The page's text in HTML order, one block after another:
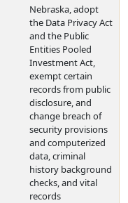
Nebraska, adopt
the Data Privacy Act
and the Public
Entities Pooled
Investment Act,
exempt certain
records from public
disclosure, and
change breach of
security provisions
and computerized
data, criminal
history background
checks, and vital
records